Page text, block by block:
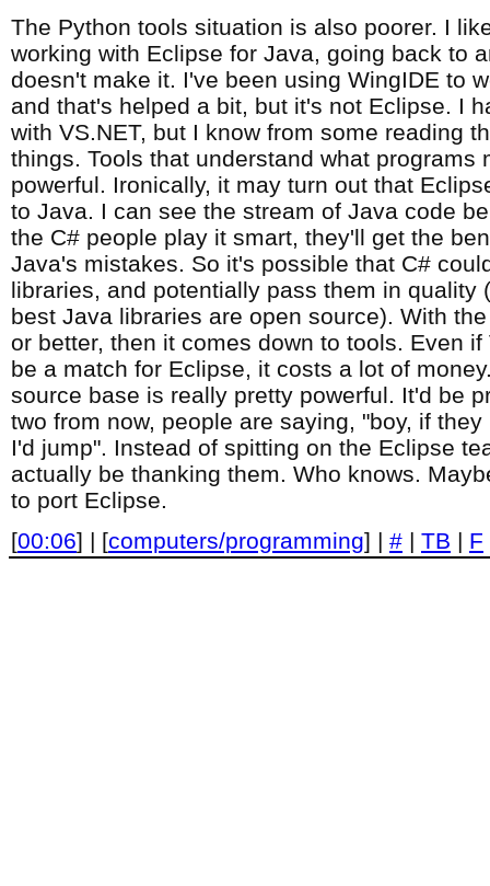
The Python tools situation is also poorer. I
working with Eclipse for Java, going back to
doesn't make it. I've been using WingIDE to
and that's helped a bit, but it's not Eclipse. I
with VS.NET, but I know from some reading
things. Tools that understand what programs
powerful. Ironically, it may turn out that
to Java. I can see the stream of Java code
the C# people play it smart, they'll get the
Java's mistakes. So it's possible that C#
libraries, and potentially pass them in quality
best Java libraries are open source). With
or better, then it comes down to tools. Even
be a match for Eclipse, it costs a lot of
source base is really pretty powerful. It'd be
two from now, people are saying, "boy, if
I'd jump". Instead of spitting on the Eclipse
actually be thanking them. Who knows.
to port Eclipse.
[00:06] | [computers/programming] | # | TB | F